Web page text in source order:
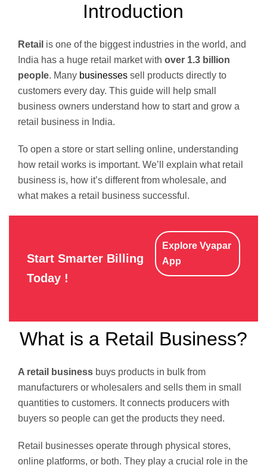
Introduction
Retail is one of the biggest industries in the world, and
India has a huge retail market with over 1.3 billion
people. Many businesses sell products directly to
customers every day. This guide will help small
business owners understand how to start and grow a
retail business in India.
To open a store or start selling online, understanding
how retail works is important. We’ll explain what retail
business is, how it’s different from wholesale, and
what makes a retail business successful.
Start Smarter Billing
Today !
Explore Vyapar
App
What is a Retail Business?
A retail business buys products in bulk from
manufacturers or wholesalers and sells them in small
quantities to customers. It connects producers with
buyers so people can get the products they need.
Retail businesses operate through physical stores,
online platforms, or both. They play a crucial role in the